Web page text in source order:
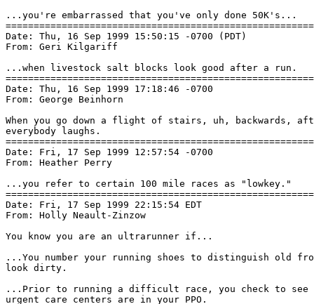
...you're embarrassed that you've only done 50K's...
Date: Thu, 16 Sep 1999 15:50:15 -0700 (PDT)
From: Geri Kilgariff
...when livestock salt blocks look good after a run.
Date: Thu, 16 Sep 1999 17:18:46 -0700
From: George Beinhorn
When you go down a flight of stairs, uh, backwards,
everybody laughs.
Date: Fri, 17 Sep 1999 12:57:54 -0700
From: Heather Perry
...you refer to certain 100 mile races as "lowkey."
Date: Fri, 17 Sep 1999 22:15:54 EDT
From: Holly Neault-Zinzow
You know you are an ultrarunner if...
...You number your running shoes to distinguish old
look dirty.
...Prior to running a difficult race, you check to
urgent care centers are in your PPO.